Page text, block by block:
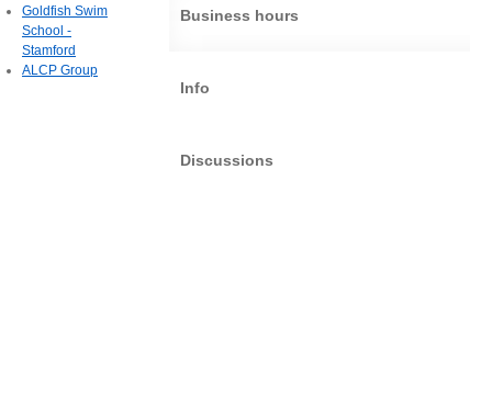
Business hours
Info
Discussions
Goldfish Swim
School -
Stamford
ALCP Group